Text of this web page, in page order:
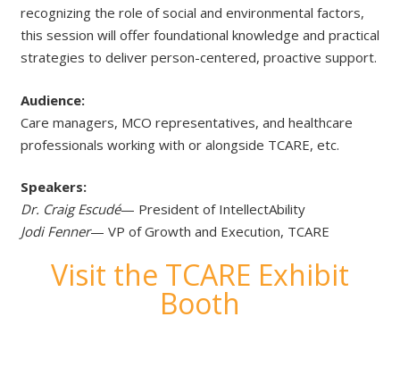
recognizing the role of social and environmental factors,
this session will offer foundational knowledge and practical
strategies to deliver person-centered, proactive support.
Audience:
Care managers, MCO representatives, and healthcare
professionals working with or alongside TCARE, etc.
Speakers:
Dr. Craig Escudé— President of IntellectAbility
Jodi Fenner— VP of Growth and Execution, TCARE
Visit the TCARE Exhibit
Booth